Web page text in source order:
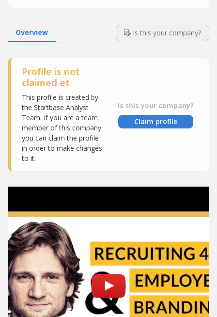
Overview Is this your company?
Profile is not
claimed et
This profile is created by
the Startbase Analyst
Team. If you are a team
member of this company
you can claim the profile
in order to make changes
to it.
Is this your company?
Claim profile